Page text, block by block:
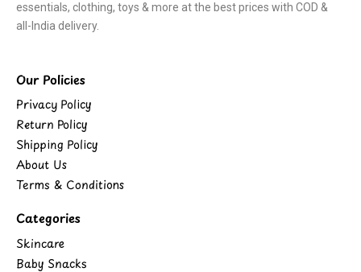
essentials, clothing, toys & more at the best prices with COD &
all-India delivery.
Our Policies
Privacy Policy
Return Policy
Shipping Policy
About Us
Terms & Conditions
Categories
Skincare
Baby Snacks